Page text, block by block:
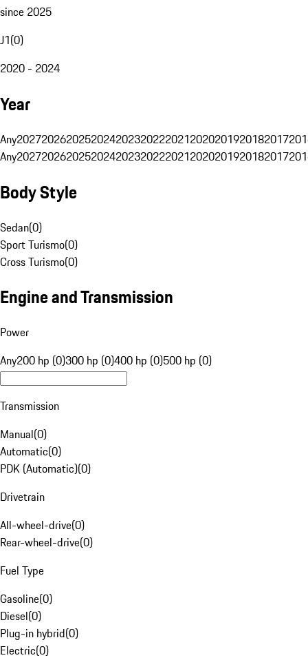
since 2025
J1(0)
2020 - 2024
Year
Any20272026202520242023202220212020201920182017
Any20272026202520242023202220212020201920182017
Body Style
Sedan(0)
Sport Turismo(0)
Cross Turismo(0)
Engine and Transmission
Power
Any200 hp (0)300 hp (0)400 hp (0)500 hp (0)
Transmission
Manual(0)
Automatic(0)
PDK (Automatic)(0)
Drivetrain
All-wheel-drive(0)
Rear-wheel-drive(0)
Fuel Type
Gasoline(0)
Diesel(0)
Plug-in hybrid(0)
Electric(0)